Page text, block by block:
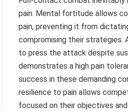
pain. Mental fortitude allows
pain, preventing it from
compromising their strategies.
to press the attack despite
demonstrates a high pain
success in these demanding
resilience to pain allows
focused on their objectives